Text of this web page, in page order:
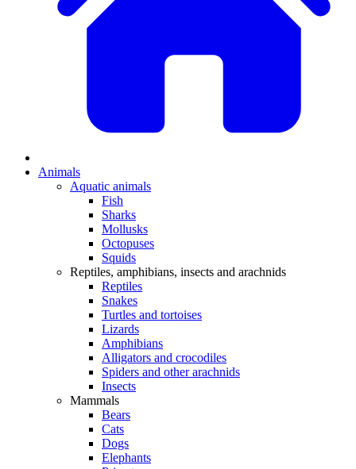
Animals
Aquatic animals
Fish
Sharks
Mollusks
Octopuses
Squids
Reptiles, amphibians, insects and arachnids
Reptiles
Snakes
Turtles and tortoises
Lizards
Amphibians
Alligators and crocodiles
Spiders and other arachnids
Insects
Mammals
Bears
Cats
Dogs
Elephants